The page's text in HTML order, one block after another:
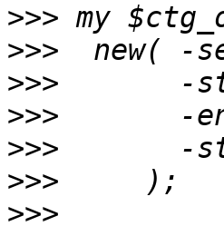
>>>
>>>
>>>
>>>
>>>
>>>
>>>